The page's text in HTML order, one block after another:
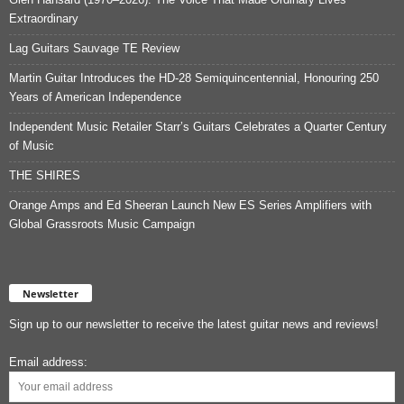
Extraordinary
Lag Guitars Sauvage TE Review
Martin Guitar Introduces the HD-28 Semiquincentennial, Honouring 250
Years of American Independence
Independent Music Retailer Starr’s Guitars Celebrates a Quarter Century
of Music
THE SHIRES
Orange Amps and Ed Sheeran Launch New ES Series Amplifiers with
Global Grassroots Music Campaign
Newsletter
Sign up to our newsletter to receive the latest guitar news and reviews!
Email address: